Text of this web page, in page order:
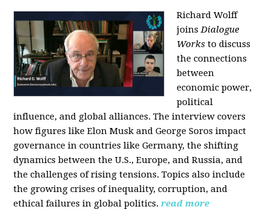
Richard Wolff
joinsDialogue
Works to discuss
the connections
between
economic power,
political
influence, and global alliances. The interview covers
how figures like Elon Musk and George Soros impact
governance in countries like Germany, the shifting
dynamics between the U.S., Europe, and Russia, and
the challenges of rising tensions. Topics also include
the growing crises of inequality, corruption, and
ethical failures in global politics. read more